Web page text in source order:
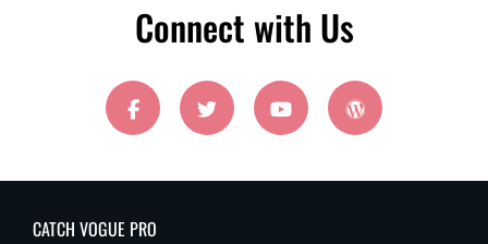
Connect with Us
facebook twitter youtube wordpress
CATCH VOGUE PRO